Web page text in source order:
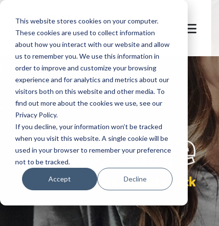
This website stores cookies on your computer.
These cookies are used to collect information
about how you interact with our website and allow
us to remember you. We use this information in
order to improve and customize your browsing
experience and for analytics and metrics about our
visitors both on this website and other media. To
find out more about the cookies we use, see our
Privacy Policy.
If you decline, your information won’t be tracked
when you visit this website. A single cookie will be
used in your browser to remember your preference
not to be tracked.
Accept Decline
let's
welcome
pre-event check